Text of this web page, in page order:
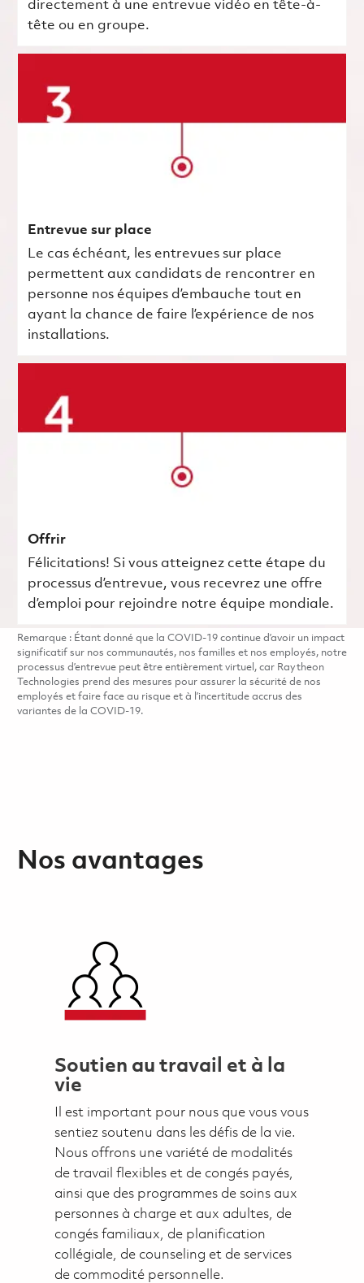
directement à une entrevue vidéo en tête-à-
tête ou en groupe.
Entrevue sur place
Le cas échéant, les entrevues sur place
permettent aux candidats de rencontrer en
personne nos équipes d’embauche tout en
ayant la chance de faire l’expérience de nos
installations.
Offrir
Félicitations! Si vous atteignez cette étape du
processus d’entrevue, vous recevrez une offre
d’emploi pour rejoindre notre équipe mondiale.
Remarque : Étant donné que la COVID-19 continue d’avoir un impact
significatif sur nos communautés, nos familles et nos employés, notre
processus d’entrevue peut être entièrement virtuel, car Raytheon
Technologies prend des mesures pour assurer la sécurité de nos
employés et faire face au risque et à l’incertitude accrus des
variantes de la COVID-19.
Nos avantages
Soutien au travail et à la
vie
Il est important pour nous que vous vous
sentiez soutenu dans les défis de la vie.
Nous offrons une variété de modalités
de travail flexibles et de congés payés,
ainsi que des programmes de soins aux
personnes à charge et aux adultes, de
congés familiaux, de planification
collégiale, de counseling et de services
de commodité personnelle.